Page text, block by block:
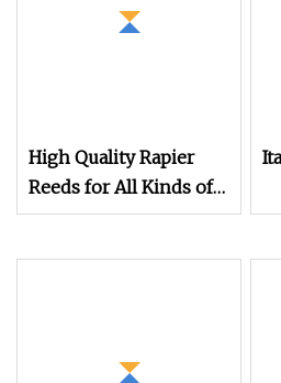
High Quality Rapier
Reeds for All Kinds of
Textile Looms